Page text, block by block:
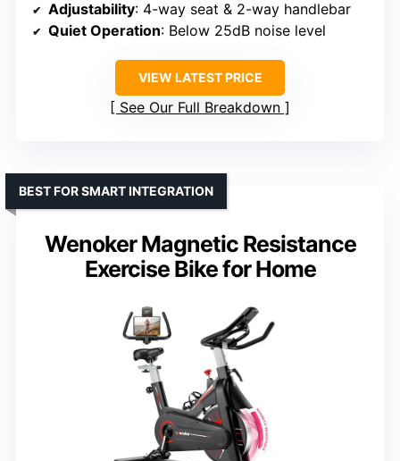
Adjustability: 4-way seat & 2-way handlebar
Quiet Operation: Below 25dB noise level
VIEW LATEST PRICE
See Our Full Breakdown
Wenoker Magnetic Resistance
Exercise Bike for Home
BEST FOR SMART INTEGRATION